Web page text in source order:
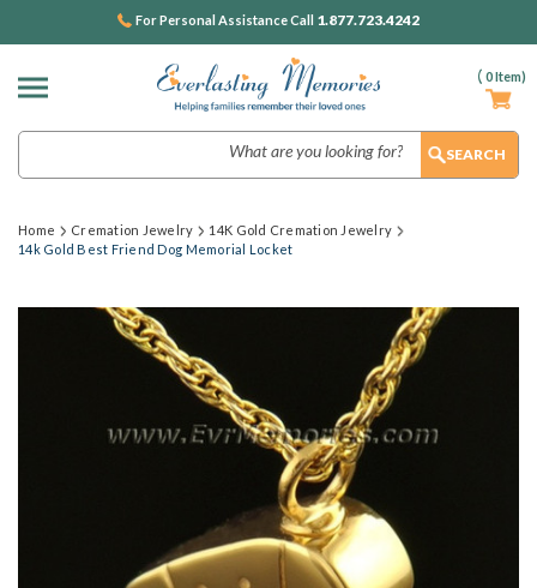
( 0Item)
For Personal Assistance Call 1.877.723.4242
Home Cremation Jewelry
14K Gold Cremation Jewelry
14k Gold Best Friend Dog Memorial Locket